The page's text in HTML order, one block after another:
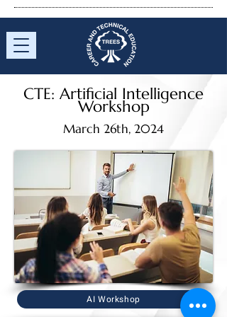
CTE: Artificial Intelligence
Workshop
March 26th, 2024
AI Workshop